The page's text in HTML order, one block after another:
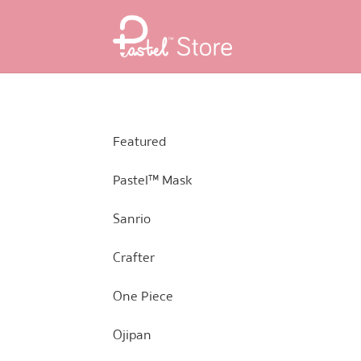
to
navigation
to
content
Featured
Pastel™ Mask
Sanrio
Crafter
One Piece
Ojipan